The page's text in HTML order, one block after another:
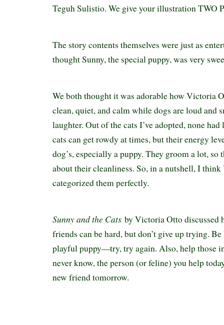
Teguh Sulistio. We give your illustration TWO
The story contents themselves were just as
thought Sunny, the special puppy, was very
We both thought it was adorable how Victoria
clean, quiet, and calm while dogs are loud and
laughter. Out of the cats I’ve adopted, none
cats can get rowdy at times, but their energy
dog’s, especially a puppy. They groom a lot, so
about their cleanliness. So, in a nutshell, I
categorized them perfectly.
Sunny and the Cats by Victoria Otto discussed
friends can be hard, but don’t give up trying.
playful puppy—try, try again. Also, help those
never know, the person (or feline) you help
new friend tomorrow.